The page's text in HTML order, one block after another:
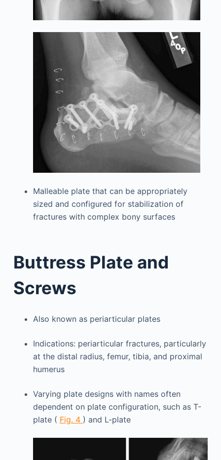
Malleable plate that can be appropriately
sized and configured for stabilization of
fractures with complex bony surfaces
Buttress Plate and
Screws
Also known as periarticular plates
Indications: periarticular fractures, particularly
at the distal radius, femur, tibia, and proximal
humerus
Varying plate designs with names often
dependent on plate configuration, such as T-
plate ( Fig. 4 ) and L-plate